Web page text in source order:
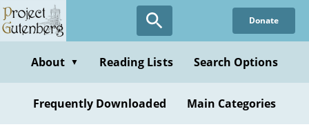
Skip
to
content
Donate
About ▼ Reading Lists Search Options
Frequently Downloaded Main Categories